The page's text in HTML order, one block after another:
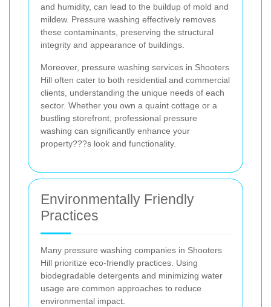
and humidity, can lead to the buildup of mold and
mildew. Pressure washing effectively removes
these contaminants, preserving the structural
integrity and appearance of buildings.
Moreover, pressure washing services in Shooters
Hill often cater to both residential and commercial
clients, understanding the unique needs of each
sector. Whether you own a quaint cottage or a
bustling storefront, professional pressure
washing can significantly enhance your
property???s look and functionality.
Environmentally Friendly
Practices
Many pressure washing companies in Shooters
Hill prioritize eco-friendly practices. Using
biodegradable detergents and minimizing water
usage are common approaches to reduce
environmental impact.